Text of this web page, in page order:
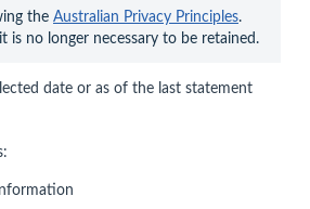
the Australian Privacy Principles.
is no longer necessary to be retained.
date or as of the last statement